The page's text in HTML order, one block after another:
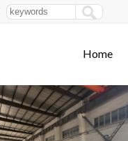
Home